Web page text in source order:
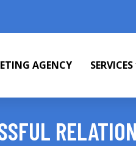
AGENCY SERVICES